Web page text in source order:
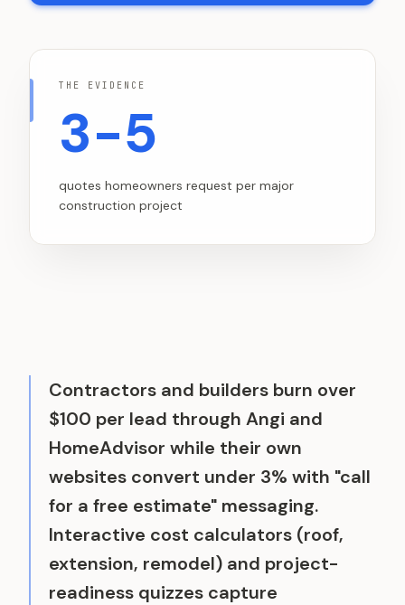
THE EVIDENCE
3-5
quotes homeowners request per major
construction project
Contractors and builders burn over
$100 per lead through Angi and
HomeAdvisor while their own
websites convert under 3% with "call
for a free estimate" messaging.
Interactive cost calculators (roof,
extension, remodel) and project-
readiness quizzes capture